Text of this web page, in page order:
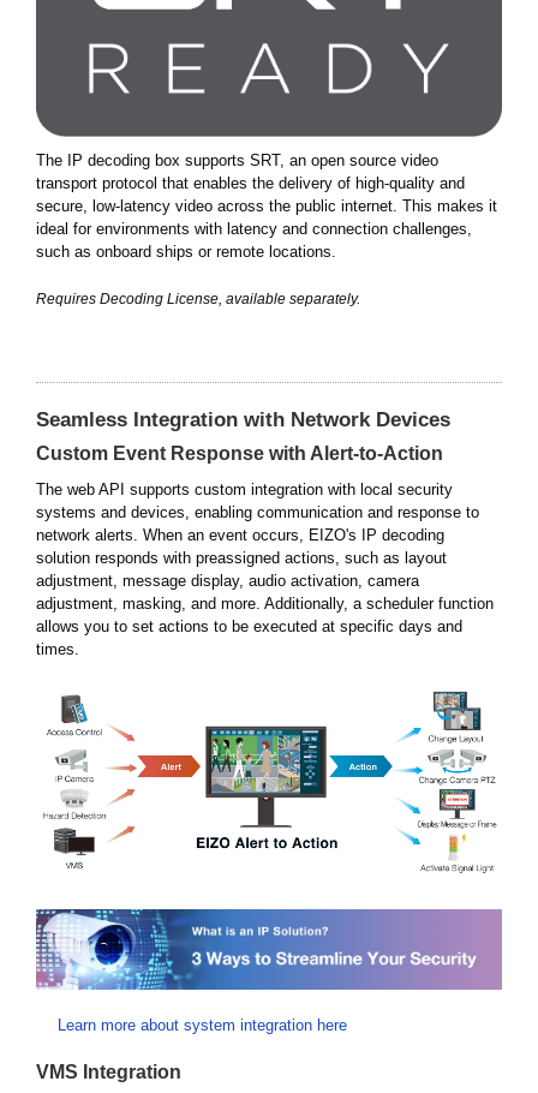
The IP decoding box supports SRT, an open source video
transport protocol that enables the delivery of high-quality and
secure, low-latency video across the public internet. This makes it
ideal for environments with latency and connection challenges,
such as onboard ships or remote locations.
Requires Decoding License, available separately.
Seamless Integration with Network Devices
Custom Event Response with Alert-to-Action
The web API supports custom integration with local security
systems and devices, enabling communication and response to
network alerts. When an event occurs, EIZO's IP decoding
solution responds with preassigned actions, such as layout
adjustment, message display, audio activation, camera
adjustment, masking, and more. Additionally, a scheduler function
allows you to set actions to be executed at specific days and
times.
Learn more about system integration here
VMS Integration